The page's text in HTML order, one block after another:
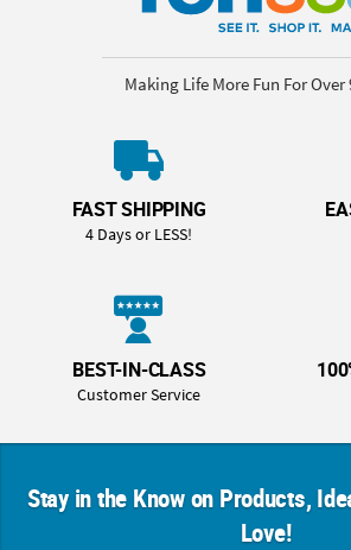
Making Life More Fun For Over
FAST SHIPPING
4 Days or LESS!
BEST-IN-CLASS
Customer Service
Stay in the Know on Products,
Love!